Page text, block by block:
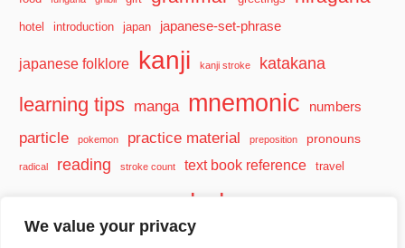
We value your privacy
hotel introduction japan japanese-set-phrase
japanese folklore kanji kanji stroke katakana
learning tips manga mnemonic numbers
particle pokemon practice material preposition pronouns
radical reading stroke count text book reference travel
vocabulary